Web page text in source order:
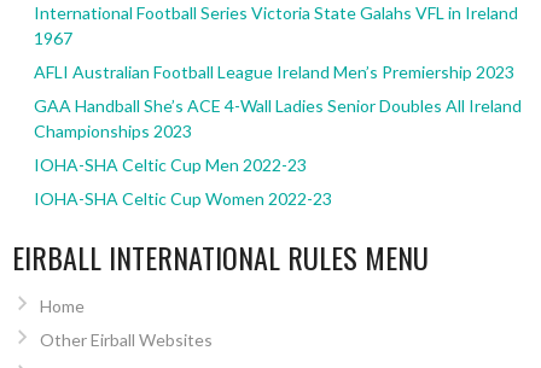
International Football Series Victoria State Galahs VFL in Ireland
1967
AFLI Australian Football League Ireland Men’s Premiership 2023
GAA Handball She’s ACE 4-Wall Ladies Senior Doubles All Ireland
Championships 2023
IOHA-SHA Celtic Cup Men 2022-23
IOHA-SHA Celtic Cup Women 2022-23
EIRBALL INTERNATIONAL RULES MENU
Home
Other Eirball Websites